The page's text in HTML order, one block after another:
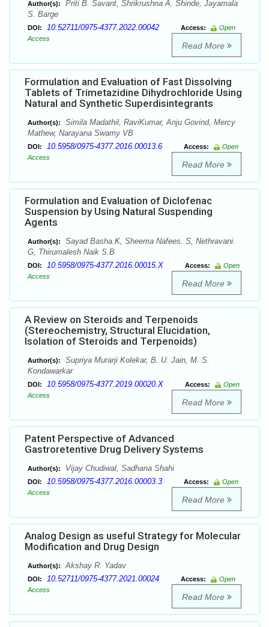
Author(s):
Priti B. Savant, Shrikrushna A. Shinde, Jayamala
S. Barge
DOI: 10.52711/0975-4377.2022.00042 Access:
Open
Access
Read More
Formulation and Evaluation of Fast Dissolving
Tablets of Trimetazidine Dihydrochloride Using
Natural and Synthetic Superdisintegrants
Author(s):
Simila Madathil, RaviKumar, Anju Govind, Mercy
Mathew, Narayana Swamy VB
DOI: 10.5958/0975-4377.2016.00013.6 Access:
Open
Access
Read More
Formulation and Evaluation of Diclofenac
Suspension by Using Natural Suspending
Agents
Author(s):
Sayad Basha.K, Sheema Nafees. S, Nethravani.
G, Thirumalesh Naik S.B
DOI: 10.5958/0975-4377.2016.00015.X Access:
Open
Access
Read More
A Review on Steroids and Terpenoids
(Stereochemistry, Structural Elucidation,
Isolation of Steroids and Terpenoids)
Author(s):
Supriya Murarji Kolekar, B. U. Jain, M. S.
Kondawarkar
DOI: 10.5958/0975-4377.2019.00020.X Access:
Open
Access
Read More
Patent Perspective of Advanced
Gastroretentive Drug Delivery Systems
Author(s): Vijay Chudiwal, Sadhana Shahi
DOI: 10.5958/0975-4377.2016.00003.3 Access:
Open
Access
Read More
Analog Design as useful Strategy for Molecular
Modification and Drug Design
Author(s): Akshay R. Yadav
DOI: 10.52711/0975-4377.2021.00024 Access:
Open
Access
Read More